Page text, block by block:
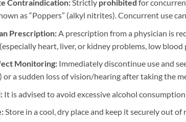
Contraindication:​​ Strictly ​ prohibited for
as “Poppers” (alkyl nitrites). Concurrent use
Prescription:​ A prescription from a physician is
heart, liver, or kidney problems, low
Monitoring:​ Immediately discontinue use and
or a sudden loss of vision/hearing after taking the
It is advised to avoid excessive alcohol
Store in a cool, dry place and keep it securely out of